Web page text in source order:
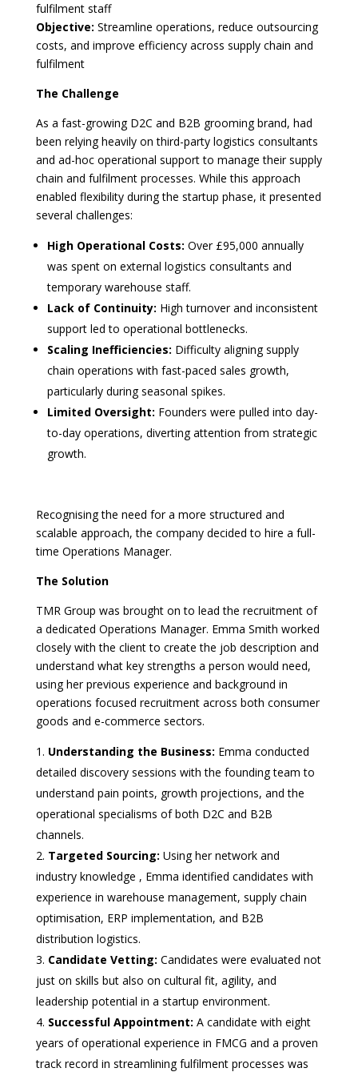
fulfilment staff
Objective: Streamline operations, reduce outsourcing
costs, and improve efficiency across supply chain and
fulfilment
The Challenge
As a fast-growing D2C and B2B grooming brand, had
been relying heavily on third-party logistics consultants
and ad-hoc operational support to manage their supply
chain and fulfilment processes. While this approach
enabled flexibility during the startup phase, it presented
several challenges:
High Operational Costs: Over £95,000 annually
was spent on external logistics consultants and
temporary warehouse staff.
Lack of Continuity: High turnover and inconsistent
support led to operational bottlenecks.
Scaling Inefficiencies: Difficulty aligning supply
chain operations with fast-paced sales growth,
particularly during seasonal spikes.
Limited Oversight: Founders were pulled into day-
to-day operations, diverting attention from strategic
growth.
Recognising the need for a more structured and
scalable approach, the company decided to hire a full-
time Operations Manager.
The Solution
TMR Group was brought on to lead the recruitment of
a dedicated Operations Manager. Emma Smith worked
closely with the client to create the job description and
understand what key strengths a person would need,
using her previous experience and background in
operations focused recruitment across both consumer
goods and e-commerce sectors.
Understanding the Business: Emma conducted
detailed discovery sessions with the founding team to
understand pain points, growth projections, and the
operational specialisms of both D2C and B2B
channels.
Targeted Sourcing: Using her network and
industry knowledge , Emma identified candidates with
experience in warehouse management, supply chain
optimisation, ERP implementation, and B2B
distribution logistics.
Candidate Vetting: Candidates were evaluated not
just on skills but also on cultural fit, agility, and
leadership potential in a startup environment.
Successful Appointment: A candidate with eight
years of operational experience in FMCG and a proven
track record in streamlining fulfilment processes was